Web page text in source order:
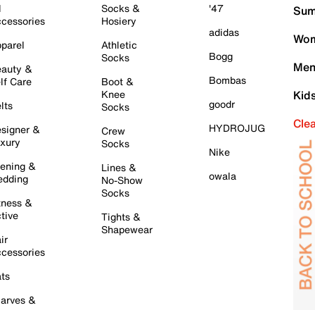
&
Care
&
&
&
&
Socks &
Hosiery
Athletic
Socks
Boot &
Knee
Socks
Crew
Socks
Lines &
No-Show
Socks
Tights &
Shapewear
'47
adidas
Bogg
Bombas
goodr
HYDROJUG
Nike
owala